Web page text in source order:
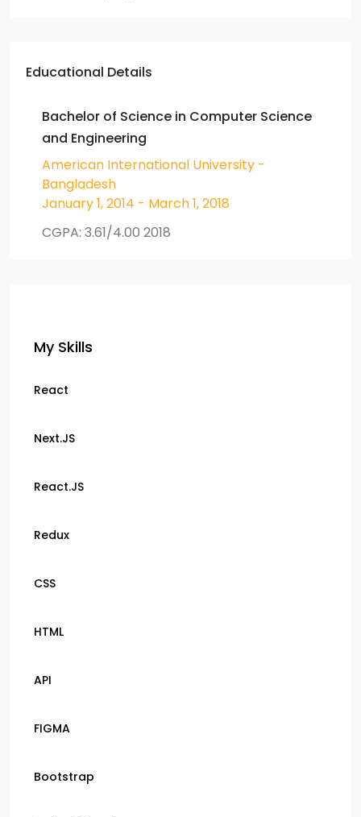
Educational Details
Bachelor of Science in Computer Science
and Engineering
American International University -
Bangladesh
January 1, 2014 - March 1, 2018
CGPA: 3.61/4.00 2018
My Skills
React
Next.JS
React.JS
Redux
CSS
HTML
API
FIGMA
Bootstrap